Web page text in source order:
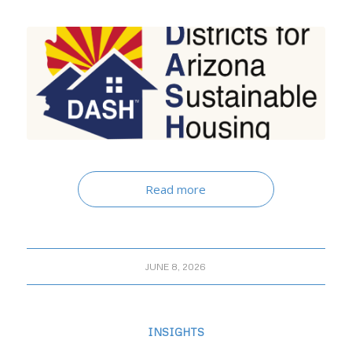
Read more
JUNE 8, 2026
INSIGHTS